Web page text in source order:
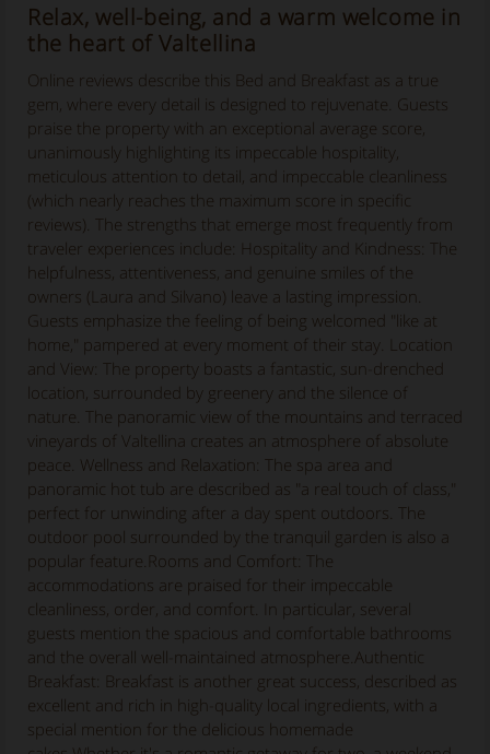
Relax, well-being, and a warm welcome in
the heart of Valtellina
Online reviews describe this Bed and Breakfast as a true
gem, where every detail is designed to rejuvenate. Guests
praise the property with an exceptional average score,
unanimously highlighting its impeccable hospitality,
meticulous attention to detail, and impeccable cleanliness
(which nearly reaches the maximum score in specific
reviews). The strengths that emerge most frequently from
traveler experiences include: Hospitality and Kindness: The
helpfulness, attentiveness, and genuine smiles of the
owners (Laura and Silvano) leave a lasting impression.
Guests emphasize the feeling of being welcomed "like at
home," pampered at every moment of their stay. Location
and View: The property boasts a fantastic, sun-drenched
location, surrounded by greenery and the silence of
nature. The panoramic view of the mountains and terraced
vineyards of Valtellina creates an atmosphere of absolute
peace. Wellness and Relaxation: The spa area and
panoramic hot tub are described as "a real touch of class,"
perfect for unwinding after a day spent outdoors. The
outdoor pool surrounded by the tranquil garden is also a
popular feature.Rooms and Comfort: The
accommodations are praised for their impeccable
cleanliness, order, and comfort. In particular, several
guests mention the spacious and comfortable bathrooms
and the overall well-maintained atmosphere.Authentic
Breakfast: Breakfast is another great success, described as
excellent and rich in high-quality local ingredients, with a
special mention for the delicious homemade